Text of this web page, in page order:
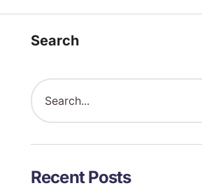
Search
Recent Posts